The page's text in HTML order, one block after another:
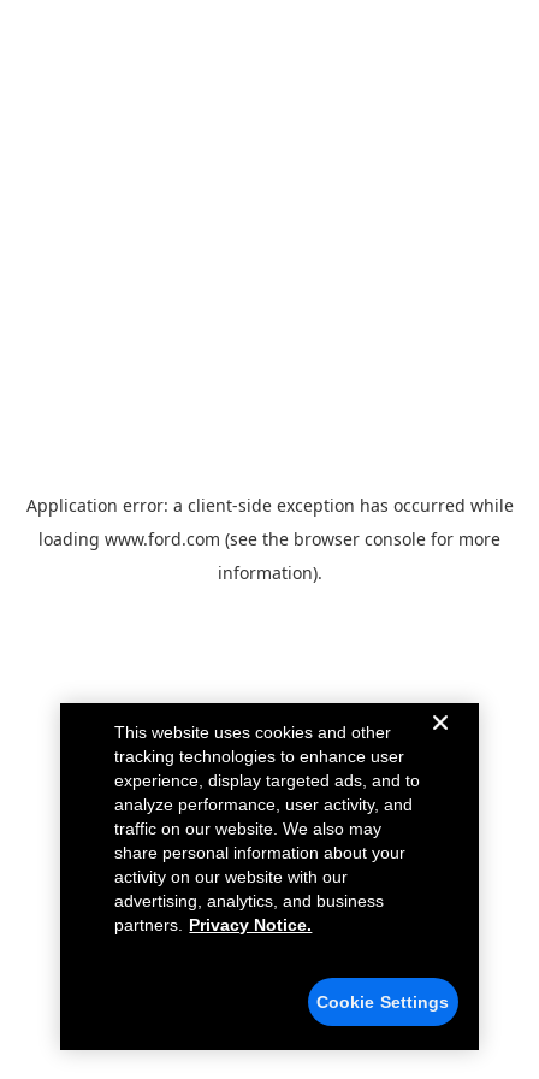
Application error: a client-side exception has occurred while
loading www.ford.com (see the browser console for more
information).
This website uses cookies and other
tracking technologies to enhance user
experience, display targeted ads, and to
analyze performance, user activity, and
traffic on our website. We also may
share personal information about your
activity on our website with our
advertising, analytics, and business
partners.
Privacy Notice.
Cookie Settings